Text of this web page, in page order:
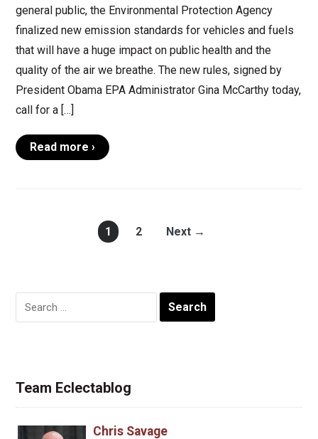
general public, the Environmental Protection Agency
finalized new emission standards for vehicles and fuels
that will have a huge impact on public health and the
quality of the air we breathe. The new rules, signed by
President Obama EPA Administrator Gina McCarthy today,
call for a […]
Read more ›
1 2 Next →
Search
for:
Team Eclectablog
Chris Savage